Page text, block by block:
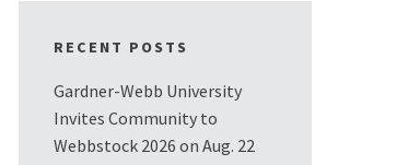
RECENT POSTS
Gardner-Webb University
Invites Community to
Webbstock 2026 on Aug. 22